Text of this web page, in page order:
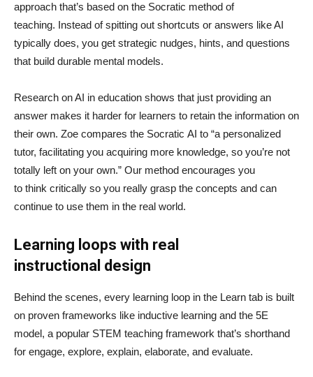
approach that’s based on the Socratic method of
teaching. Instead of spitting out shortcuts or answers like AI
typically does, you get strategic nudges, hints, and questions
that build durable mental models.
Research on AI in education shows that just providing an
answer makes it harder for learners to retain the information on
their own. Zoe compares the Socratic AI to “a personalized
tutor, facilitating you acquiring more knowledge, so you’re not
totally left on your own.” Our method encourages you
to think critically so you really grasp the concepts and can
continue to use them in the real world.
Learning loops with real
instructional design
Behind the scenes, every learning loop in the Learn tab is built
on proven frameworks like inductive learning and the 5E
model, a popular STEM teaching framework that’s shorthand
for engage, explore, explain, elaborate, and evaluate.